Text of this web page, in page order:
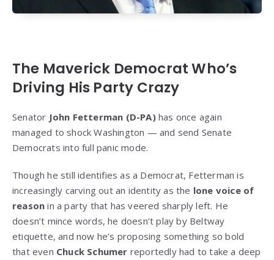
The Maverick Democrat Who’s
Driving His Party Crazy
Senator John Fetterman (D-PA)has once again
managed to shock Washington — and send Senate
Democrats into full panic mode.
Though he still identifies as a Democrat, Fetterman is
increasingly carving out an identity as the lone voice of
reason in a party that has veered sharply left. He
doesn’t mince words, he doesn’t play by Beltway
etiquette, and now he’s proposing something so bold
that even Chuck Schumer reportedly had to take a deep